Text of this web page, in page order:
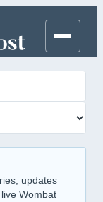
updates
Wombat